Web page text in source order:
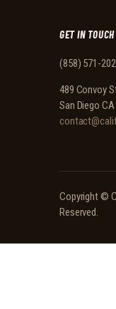
GET IN TOUCH
(858) 571-
489 Convoy
San Diego CA
Copyright ©
Reserved.